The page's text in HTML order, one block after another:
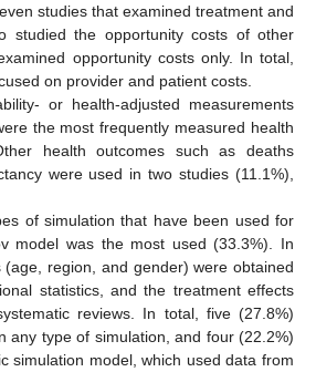
studies that examined treatment and
studied the opportunity costs of other
opportunity costs only. In total,
on provider and patient costs.
or health-adjusted measurements
the most frequently measured health
health outcomes such as deaths
were used in two studies (11.1%),
of simulation that have been used for
model was the most used (33.3%). In
region, and gender) were obtained
statistics, and the treatment effects
reviews. In total, five (27.8%)
any type of simulation, and four (22.2%)
simulation model, which used data from